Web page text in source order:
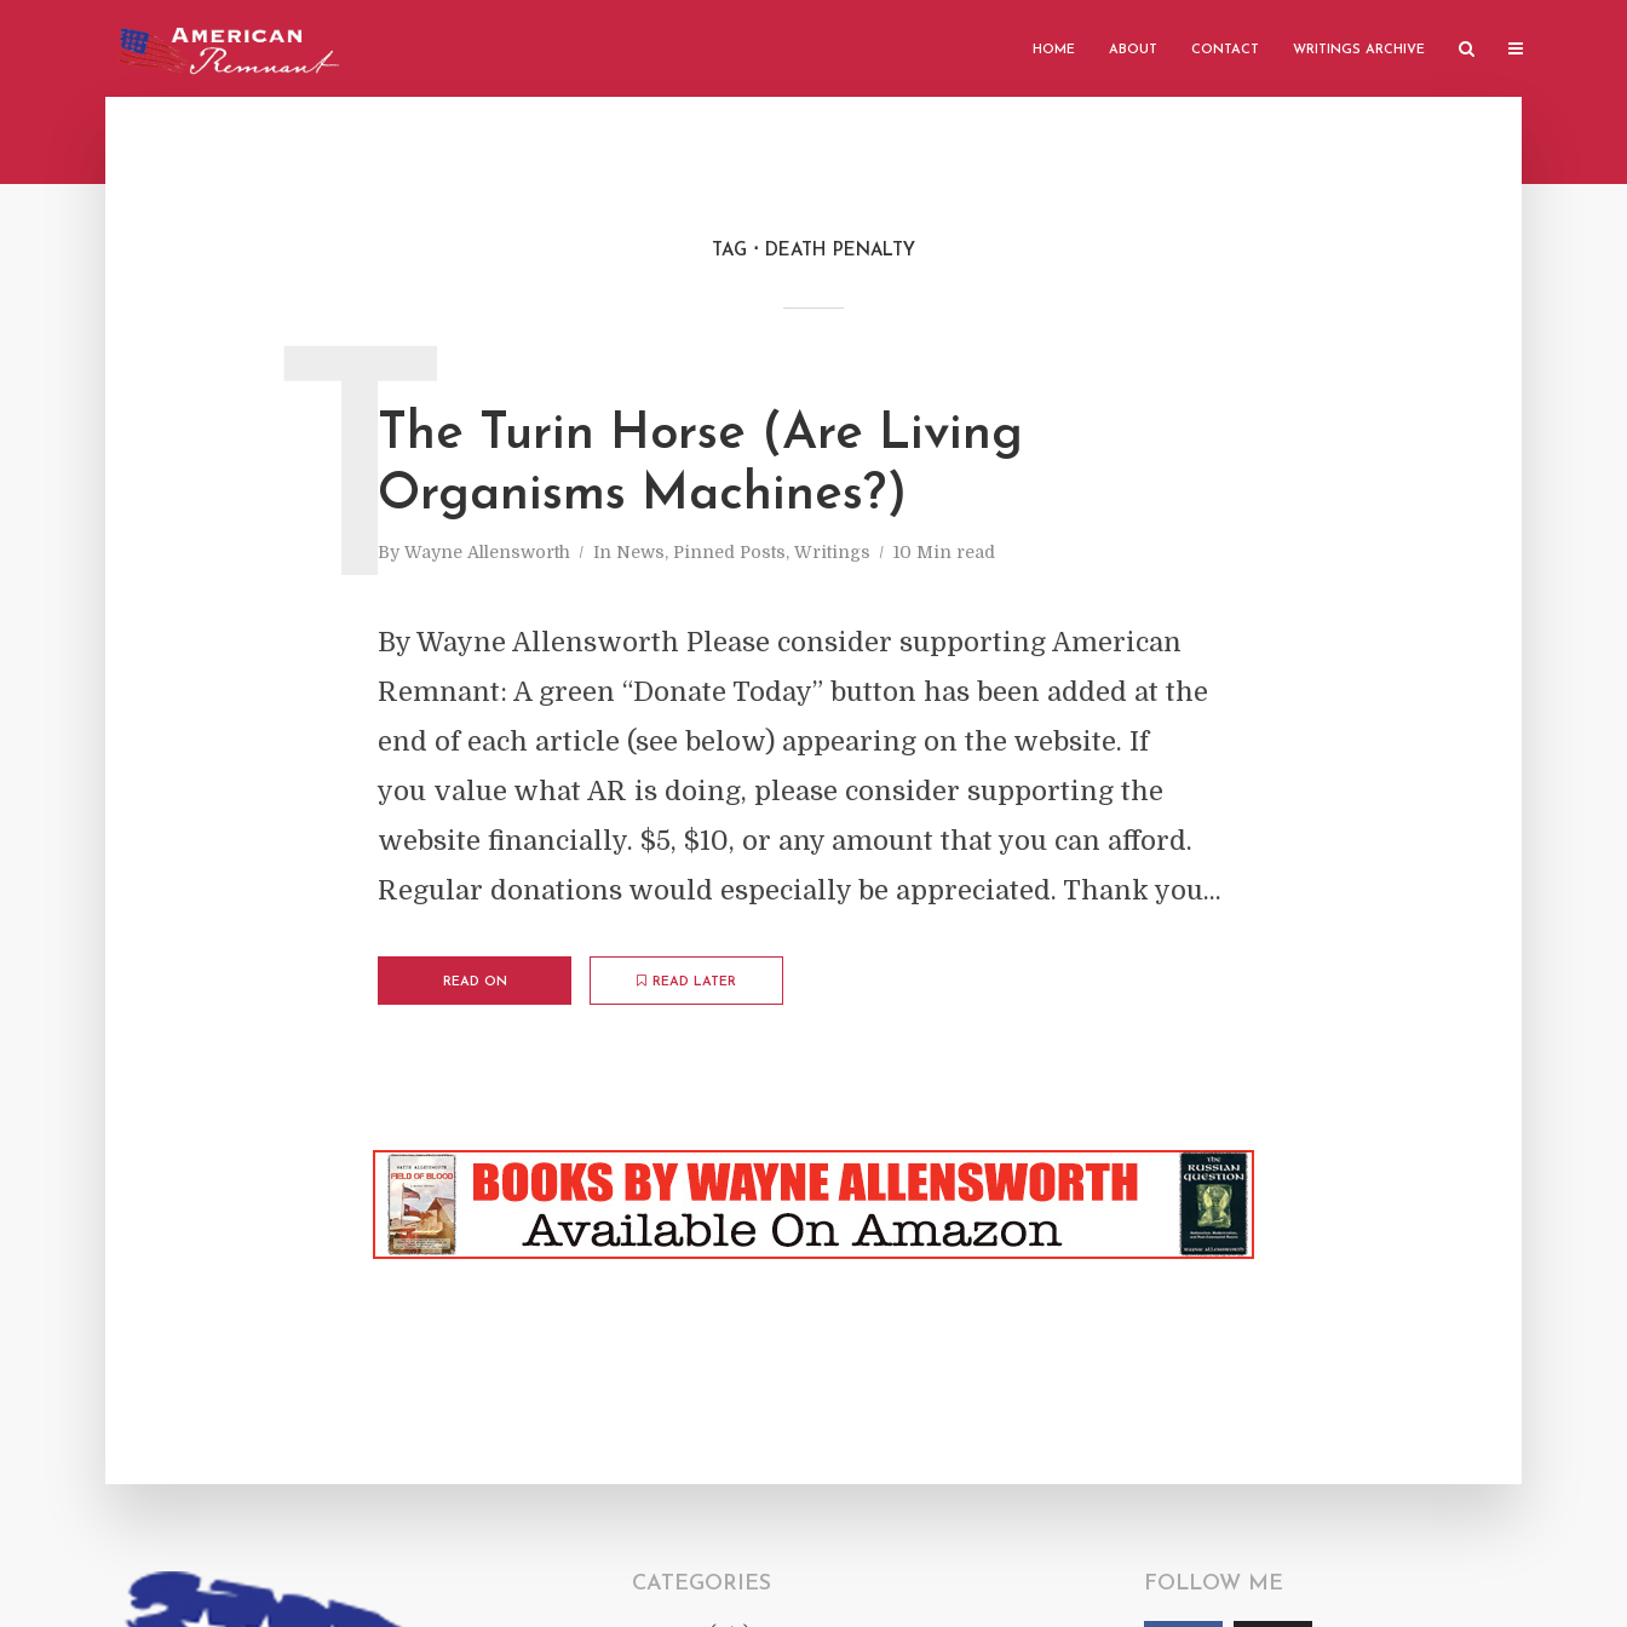
HOME ABOUT CONTACT WRITINGS ARCHIVE
TAG DEATH PENALTY
The Turin Horse (Are Living
Organisms Machines?)
By Wayne Allensworth In News, Pinned Posts, Writings 10 Min read
T
By Wayne Allensworth Please consider supporting American
Remnant: A green “Donate Today” button has been added at the
end of each article (see below) appearing on the website. If
you value what AR is doing, please consider supporting the
website financially. $5, $10, or any amount that you can afford.
Regular donations would especially be appreciated. Thank you...
READ ON READ LATER
CATEGORIES FOLLOW ME